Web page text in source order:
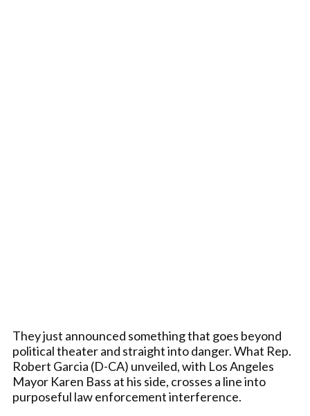
They just announced something that goes beyond
political theater and straight into danger. What Rep.
Robert Garcia (D-CA) unveiled, with Los Angeles
Mayor Karen Bass at his side, crosses a line into
purposeful law enforcement interference.